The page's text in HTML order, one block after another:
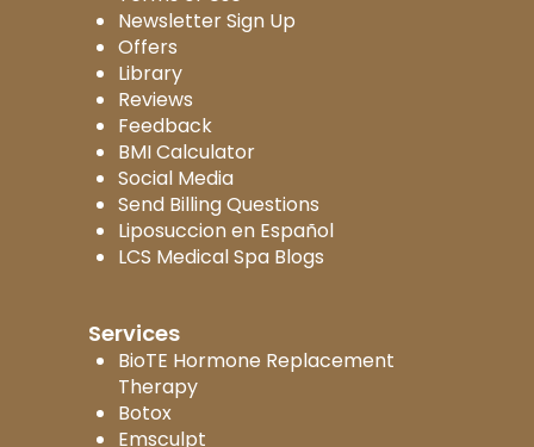
Newsletter Sign Up
Offers
Library
Reviews
Feedback
BMI Calculator
Social Media
Send Billing Questions
Liposuccion en Español
LCS Medical Spa Blogs
Services
BioTE Hormone Replacement
Therapy
Botox
Emsculpt